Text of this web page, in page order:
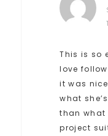
This is so
love
it was
what
than what
project